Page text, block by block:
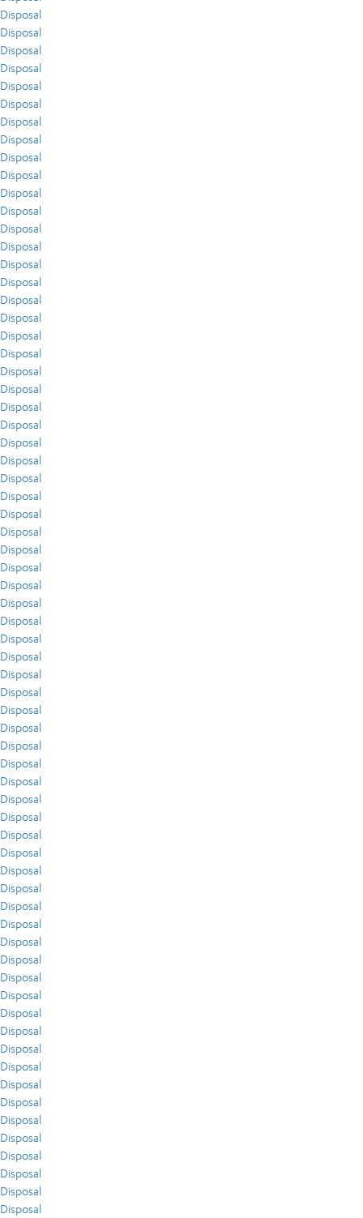
Disposal
Disposal
Disposal
Disposal
Disposal
Disposal
Disposal
Disposal
Disposal
Disposal
Disposal
Disposal
Disposal
Disposal
Disposal
Disposal
Disposal
Disposal
Disposal
Disposal
Disposal
Disposal
Disposal
Disposal
Disposal
Disposal
Disposal
Disposal
Disposal
Disposal
Disposal
Disposal
Disposal
Disposal
Disposal
Disposal
Disposal
Disposal
Disposal
Disposal
Disposal
Disposal
Disposal
Disposal
Disposal
Disposal
Disposal
Disposal
Disposal
Disposal
Disposal
Disposal
Disposal
Disposal
Disposal
Disposal
Disposal
Disposal
Disposal
Disposal
Disposal
Disposal
Disposal
Disposal
Disposal
Disposal
Disposal
Disposal